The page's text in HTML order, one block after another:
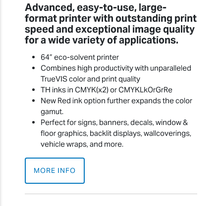
Advanced, easy-to-use, large-
format printer with outstanding print
speed and exceptional image quality
for a wide variety of applications.
64” eco-solvent printer
Combines high productivity with unparalleled
TrueVIS color and print quality
TH inks in CMYK(x2) or CMYKLkOrGrRe
New Red ink option further expands the color
gamut.
Perfect for signs, banners, decals, window &
floor graphics, backlit displays, wallcoverings,
vehicle wraps, and more.
MORE INFO